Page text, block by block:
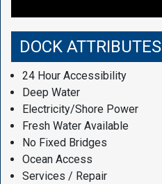
DOCK ATTRIBUTES
24 Hour Accessibility
Deep Water
Electricity/Shore Power
Fresh Water Available
No Fixed Bridges
Ocean Access
Services / Repair